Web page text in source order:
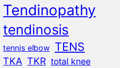
Tendinopathy
tendinosis
tennis elbow TENS
TKA TKR total knee